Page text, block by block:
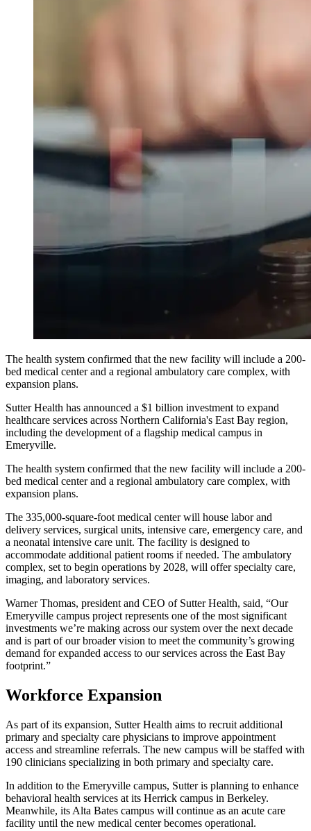
The health system confirmed that the new facility will include a 200-
bed medical center and a regional ambulatory care complex, with
expansion plans.
Sutter Health has announced a $1 billion investment to expand
healthcare services across Northern California's East Bay region,
including the development of a flagship medical campus in
Emeryville.
The health system confirmed that the new facility will include a 200-
bed medical center and a regional ambulatory care complex, with
expansion plans.
The 335,000-square-foot medical center will house labor and
delivery services, surgical units, intensive care, emergency care, and
a neonatal intensive care unit. The facility is designed to
accommodate additional patient rooms if needed. The ambulatory
complex, set to begin operations by 2028, will offer specialty care,
imaging, and laboratory services.
Warner Thomas, president and CEO of Sutter Health, said, “Our
Emeryville campus project represents one of the most significant
investments we’re making across our system over the next decade
and is part of our broader vision to meet the community’s growing
demand for expanded access to our services across the East Bay
footprint.”
Workforce Expansion
As part of its expansion, Sutter Health aims to recruit additional
primary and specialty care physicians to improve appointment
access and streamline referrals. The new campus will be staffed with
190 clinicians specializing in both primary and specialty care.
In addition to the Emeryville campus, Sutter is planning to enhance
behavioral health services at its Herrick campus in Berkeley.
Meanwhile, its Alta Bates campus will continue as an acute care
facility until the new medical center becomes operational.